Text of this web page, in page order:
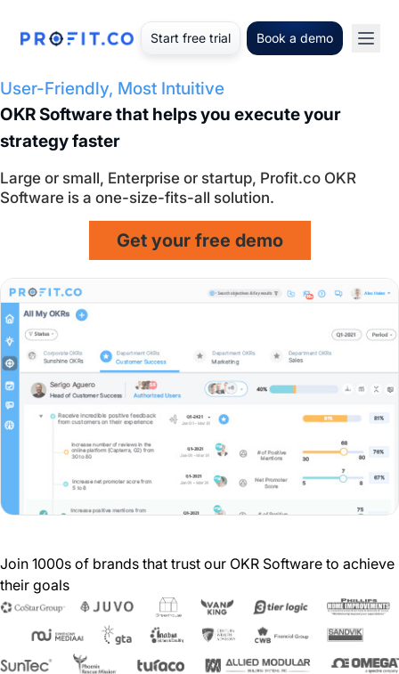
Start free trial Book a demo
User-Friendly, Most Intuitive
OKR Software that helps you execute your
strategy faster
Large or small, Enterprise or startup, Profit.co OKR
Software is a one-size-fits-all solution.
Get your free demo
Join 1000s of brands that trust our OKR Software to achieve
their goals